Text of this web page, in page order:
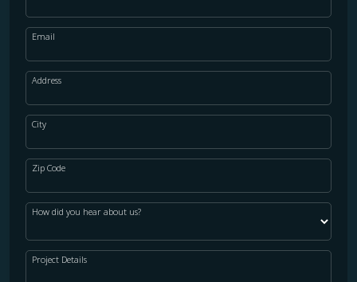
Email
Address
City
Zip Code
How did you hear about us?
Project Details